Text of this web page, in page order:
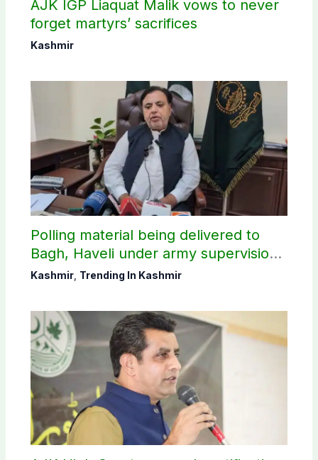
AJK IGP Liaquat Malik vows to never
forget martyrs’ sacrifices
Kashmir
Polling material being delivered to
Bagh, Haveli under army supervision:
CEC AJK
Kashmir, Trending In Kashmir